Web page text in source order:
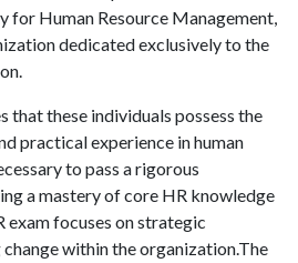
for Human Resource Management,
dedicated exclusively to the
these individuals possess the
practical experience in human
to pass a rigorous
a mastery of core HR knowledge
exam focuses on strategic
within the organization.The